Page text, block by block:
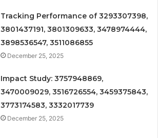
Tracking Performance of 3293307398,
3801437191, 3801309633, 3478974444,
3898536547, 3511086855
December 25, 2025
Impact Study: 3757948869,
3470009029, 3516726554, 3459375843,
3773174583, 3332017739
December 25, 2025